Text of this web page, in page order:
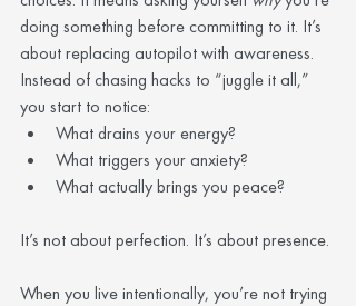
doing something before committing to it. It’s
about replacing autopilot with awareness.
Instead of chasing hacks to “juggle it all,”
you start to notice:
What drains your energy?
What triggers your anxiety?
What actually brings you peace?
It’s not about perfection. It’s about presence.
When you live intentionally, you’re not trying